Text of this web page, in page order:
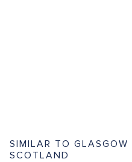
SIMILAR TO GLASGOW
SCOTLAND